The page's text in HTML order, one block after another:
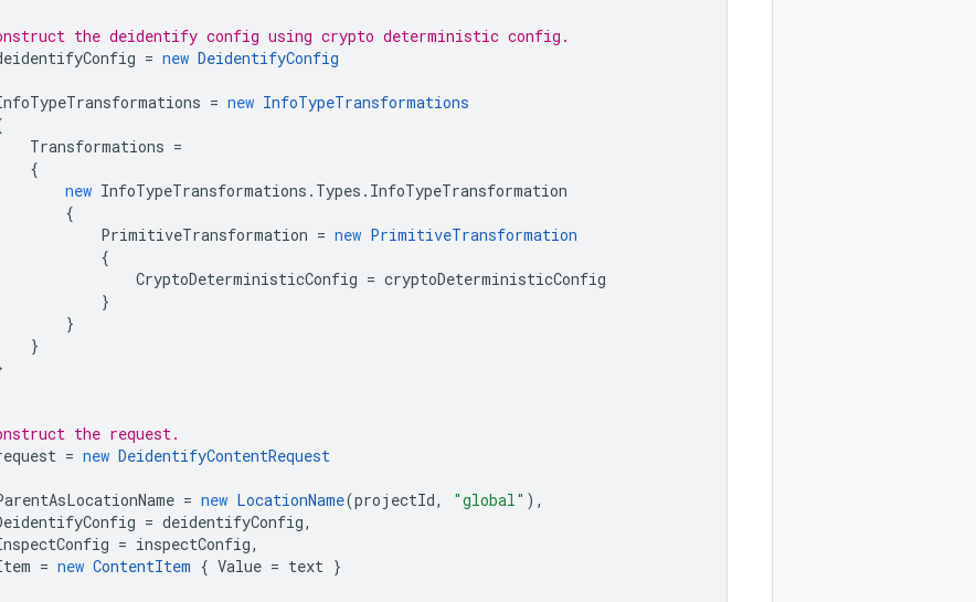
the deidentify config using crypto deterministic config.
= new DeidentifyConfig
= new InfoTypeTransformations
Transformations =
{
new InfoTypeTransformations . Types . InfoTypeTransformation
{
PrimitiveTransformation = new PrimitiveTransformation
{
CryptoDeterministicConfig = cryptoDeterministicConfig
}
}
}
the request.
= new DeidentifyContentRequest
= new LocationName(projectId, "global" ),
= deidentifyConfig,
= inspectConfig,
= new ContentItem { Value = text }